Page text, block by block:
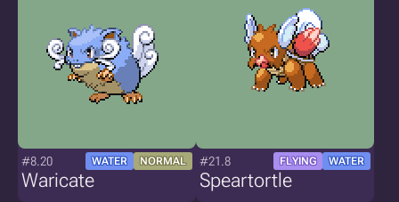
#8.20 WATER NORMAL
Waricate
#21.8 FLYING WATER
Speartortle